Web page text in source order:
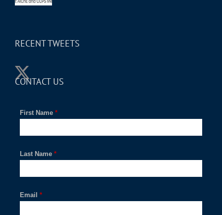
RECENT TWEETS
CONTACT US
*
First Name
*
Last Name
*
Email